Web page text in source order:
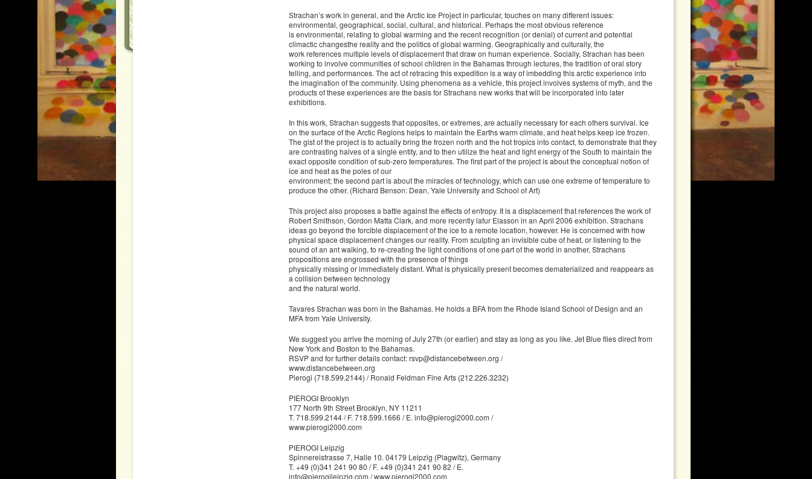
Strachan’s work in general, and the Arctic Ice Project in particular, touches on many different issues:
environmental, geographical, social, cultural, and historical. Perhaps the most obvious reference
is environmental, relating to global warming and the recent recognition (or denial) of current and potential
climactic changesthe reality and the politics of global warming. Geographically and culturally, the
work references multiple levels of displacement that draw on human experience. Socially, Strachan has been
working to involve communities of school children in the Bahamas through lectures, the tradition of oral story
telling, and performances. The act of retracing this expedition is a way of imbedding this arctic experience into
the imagination of the community. Using phenomena as a vehicle, this project involves systems of myth, and the
products of these experiences are the basis for Strachans new works that will be incorporated into later
exhibitions.
In this work, Strachan suggests that opposites, or extremes, are actually necessary for each others survival. Ice
on the surface of the Arctic Regions helps to maintain the Earths warm climate, and heat helps keep ice frozen.
The gist of the project is to actually bring the frozen north and the hot tropics into contact, to demonstrate that they
are contrasting halves of a single entity, and to then utilize the heat and light energy of the South to maintain the
exact opposite condition of sub-zero temperatures. The first part of the project is about the conceptual notion of
ice and heat as the poles of our
environment; the second part is about the miracles of technology, which can use one extreme of temperature to
produce the other. (Richard Benson: Dean, Yale University and School of Art)
This project also proposes a battle against the effects of entropy. It is a displacement that references the work of
Robert Smithson, Gordon Matta Clark, and more recently lafur Elasson in an April 2006 exhibition. Strachans
ideas go beyond the forcible displacement of the ice to a remote location, however. He is concerned with how
physical space displacement changes our reality. From sculpting an invisible cube of heat, or listening to the
sound of an ant walking, to re-creating the light conditions of one part of the world in another, Strachans
propositions are engrossed with the presence of things
physically missing or immediately distant. What is physically present becomes dematerialized and reappears as
a collision between technology
and the natural world.
Tavares Strachan was born in the Bahamas. He holds a BFA from the Rhode Island School of Design and an
MFA from Yale University.
We suggest you arrive the morning of July 27th (or earlier) and stay as long as you like. Jet Blue flies direct from
New York and Boston to the Bahamas.
RSVP and for further details contact: rsvp@distancebetween.org /
www.distancebetween.org
Pierogi (718.599.2144) / Ronald Feldman Fine Arts (212.226.3232)
PIEROGI Brooklyn
177 North 9th Street Brooklyn, NY 11211
T. 718.599.2144 / F. 718.599.1666 / E. info@pierogi2000.com /
www.pierogi2000.com
PIEROGI Leipzig
Spinnereistrasse 7, Halle 10. 04179 Leipzig (Plagwitz), Germany
T. +49 (0)341 241 90 80 / F. +49 (0)341 241 90 82 / E.
info@pierogileipzig.com / www.pierogi2000.com